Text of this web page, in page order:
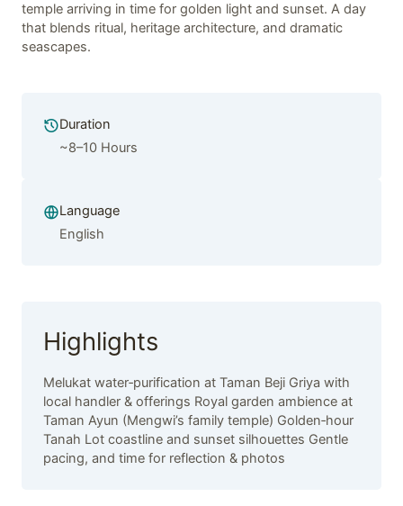
temple arriving in time for golden light and sunset. A day
that blends ritual, heritage architecture, and dramatic
seascapes.
Duration
~8–10 Hours
Language
English
Highlights
Melukat water‑purification at Taman Beji Griya with
local handler & offerings Royal garden ambience at
Taman Ayun (Mengwi’s family temple) Golden‑hour
Tanah Lot coastline and sunset silhouettes Gentle
pacing, and time for reflection & photos